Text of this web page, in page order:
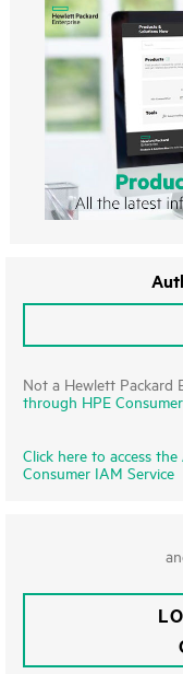
Not a Hewlett Packard
through HPE
Click here to access the
Consumer IAM Service